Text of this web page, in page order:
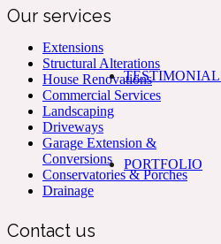
PORTFOLIO
Our services
Extensions
Structural Alterations
House Renovations
Commercial Services
Landscaping
Driveways
Garage Extension &
Conversions
Conservatories & Porches
Drainage
Contact us